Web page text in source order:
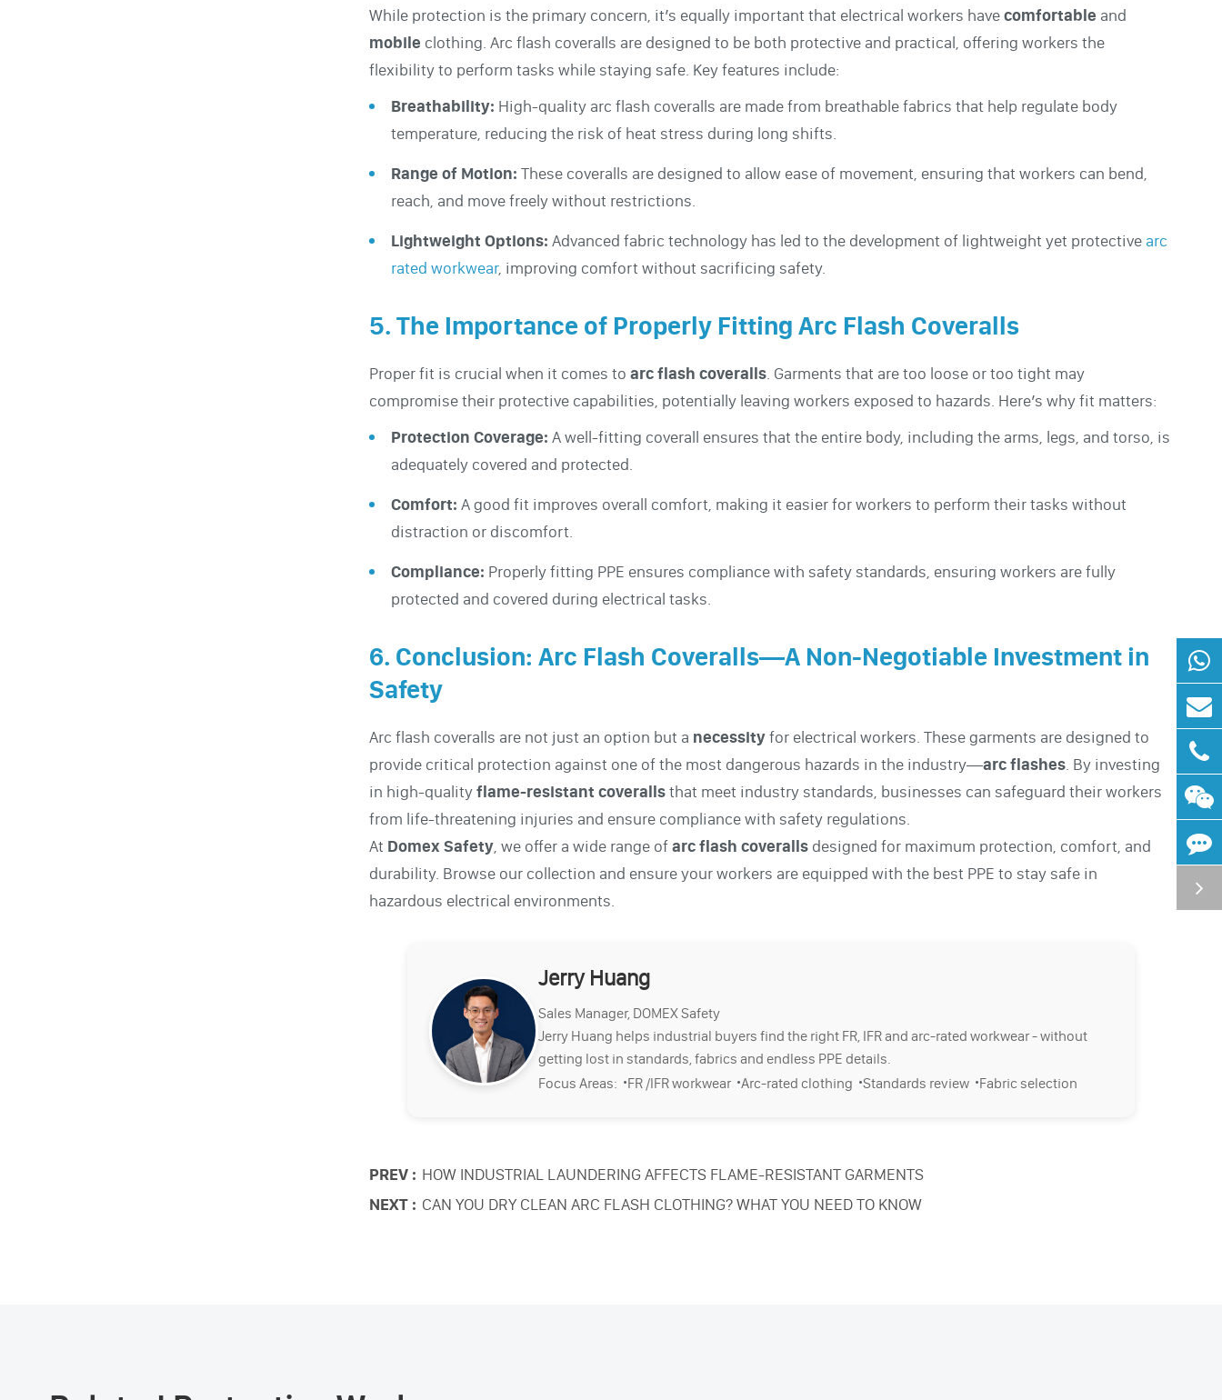
While protection is the primary concern, it’s equally important that electrical workers havecomfortable and
mobile clothing. Arc flash coveralls are designed to be both protective and practical, offering workers the
flexibility to perform tasks while staying safe. Key features include:
Breathability: High-quality arc flash coveralls are made from breathable fabrics that help regulate body
temperature, reducing the risk of heat stress during long shifts.
Range of Motion: These coveralls are designed to allow ease of movement, ensuring that workers can bend,
reach, and move freely without restrictions.
Lightweight Options: Advanced fabric technology has led to the development of lightweight yet protective arc
rated workwear, improving comfort without sacrificing safety.
5. The Importance of Properly Fitting Arc Flash Coveralls
Proper fit is crucial when it comes toarc flash coveralls. Garments that are too loose or too tight may
compromise their protective capabilities, potentially leaving workers exposed to hazards. Here’s why fit matters:
Protection Coverage: A well-fitting coverall ensures that the entire body, including the arms, legs, and torso, is
adequately covered and protected.
Comfort:A good fit improves overall comfort, making it easier for workers to perform their tasks without
distraction or discomfort.
Compliance: Properly fitting PPE ensures compliance with safety standards, ensuring workers are fully
protected and covered during electrical tasks.
6. Conclusion: Arc Flash Coveralls—A Non-Negotiable Investment in
Safety
Arc flash coveralls are not just an option but a necessityfor electrical workers. These garments are designed to
provide critical protection against one of the most dangerous hazards in the industry—arc flashes. By investing
in high-qualityflame-resistant coverallsthat meet industry standards, businesses can safeguard their workers
from life-threatening injuries and ensure compliance with safety regulations.
At Domex Safety, we offer a wide range ofarc flash coveralls designed for maximum protection, comfort, and
durability. Browse our collection and ensure your workers are equipped with the best PPE to stay safe in
hazardous electrical environments.
Jerry Huang
Sales Manager, DOMEX Safety
Jerry Huang helps industrial buyers find the right FR, IFR and arc-rated workwear - without
getting lost in standards, fabrics and endless PPE details.
Focus Areas: ·FR /IFR workwear ·Arc-rated clothing ·Standards review ·Fabric selection
PREV : HOW INDUSTRIAL LAUNDERING AFFECTS FLAME-RESISTANT GARMENTS
NEXT : CAN YOU DRY CLEAN ARC FLASH CLOTHING? WHAT YOU NEED TO KNOW